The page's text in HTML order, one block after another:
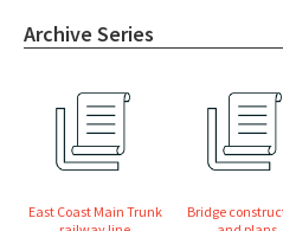
Archive Series
East Coast Main Trunk
Bridge